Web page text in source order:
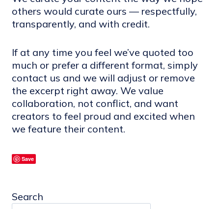
others would curate ours — respectfully,
transparently, and with credit.
If at any time you feel we’ve quoted too
much or prefer a different format, simply
contact us and we will adjust or remove
the excerpt right away. We value
collaboration, not conflict, and want
creators to feel proud and excited when
we feature their content.
Save
Search